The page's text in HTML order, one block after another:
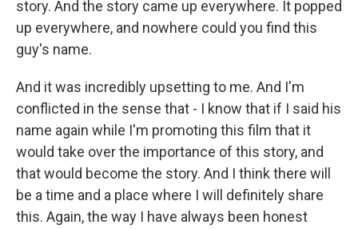
story. And the story came up everywhere. It popped
up everywhere, and nowhere could you find this
guy's name.
And it was incredibly upsetting to me. And I'm
conflicted in the sense that - I know that if I said his
name again while I'm promoting this film that it
would take over the importance of this story, and
that would become the story. And I think there will
be a time and a place where I will definitely share
this. Again, the way I have always been honest